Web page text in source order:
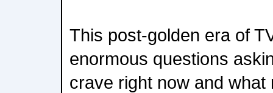
This post-golden era of
enormous questions
crave right now and